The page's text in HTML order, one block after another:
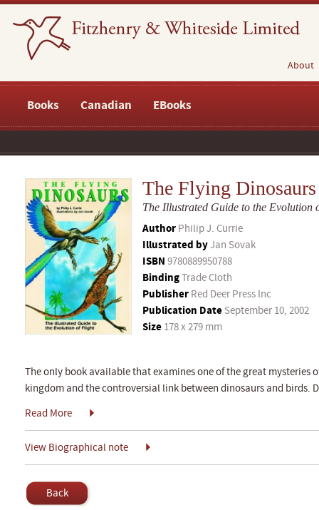
About
Books Canadian EBooks
The Flying Dinosaurs
The Illustrated Guide to the Evolution
Author Philip J. Currie
Illustrated byJan Sovak
ISBN 9780889950788
BindingTrade Cloth
Publisher Red Deer Press Inc
Publication Date September 10, 2002
Size 178 x 279 mm
The only book available that examines one of the great
kingdom and the controversial link between dinosaurs and birds.
Read More
View Biographical note
Back